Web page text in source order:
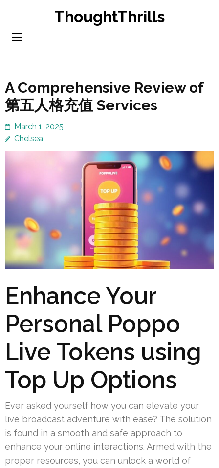
content
ThoughtThrills
A Comprehensive Review of
第五人格充值 Services
March 1, 2025
Chelsea
Enhance Your
Personal Poppo
Live Tokens using
Top Up Options
Ever asked yourself how you can elevate your
live broadcast adventure with ease? The solution
is found in a smooth and safe approach to
enhance your online interactions. Armed with the
proper resources, you can unlock a world of